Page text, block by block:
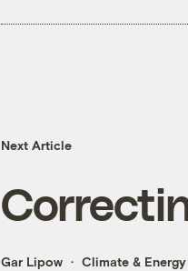
Next Article
Gar Lipow Climate & Energy